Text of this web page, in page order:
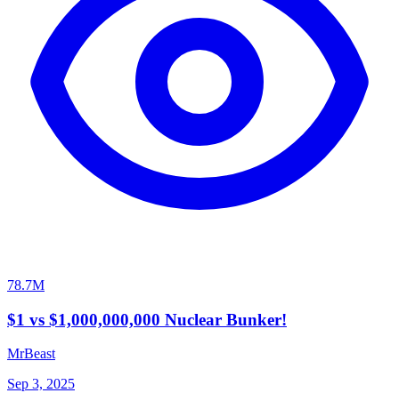
78.7M
$1 vs $1,000,000,000 Nuclear Bunker!
MrBeast
Sep 3, 2025